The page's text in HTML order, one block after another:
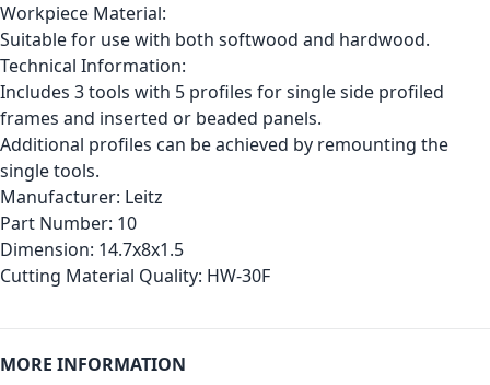
Workpiece Material:
Suitable for use with both softwood and hardwood.
Technical Information:
Includes 3 tools with 5 profiles for single side profiled
frames and inserted or beaded panels.
Additional profiles can be achieved by remounting the
single tools.
Manufacturer: Leitz
Part Number: 10
Dimension: 14.7x8x1.5
Cutting Material Quality: HW-30F
MORE INFORMATION